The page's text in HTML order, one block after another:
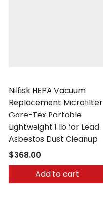
Nilfisk HEPA Vacuum
Replacement Microfilter
Gore-Tex Portable
Lightweight 1 lb for Lead
Asbestos Dust Cleanup
$368.00
Add to cart